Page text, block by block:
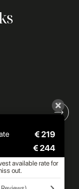
via email using the
the purpose of news,
€219
€244
available rate for
out.